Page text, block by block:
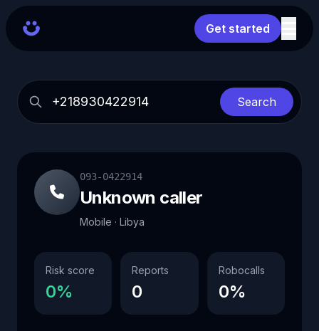
Get started
Search
093-0422914
Unknown caller
Mobile · Libya
Risk score
0%
Reports
0
Robocalls
0%